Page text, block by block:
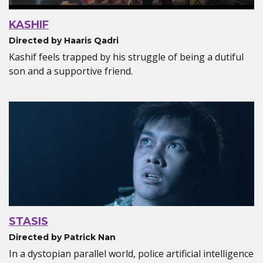
KASHIF
Directed by Haaris Qadri
Kashif feels trapped by his struggle of being a dutiful
son and a supportive friend.
STASIS
Directed by Patrick Nan
In a dystopian parallel world, police artificial intelligence